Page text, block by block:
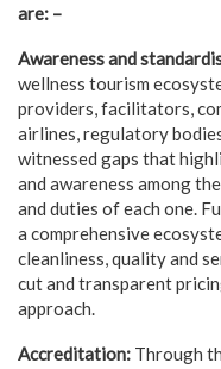
are: –
Awareness and
wellness tourism
providers, facilitators,
airlines, regulatory
witnessed gaps that
and awareness among
and duties of each one.
a comprehensive
cleanliness, quality and
cut and transparent
approach.
Accreditation: Through